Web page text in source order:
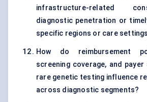
infrastructure-related
diagnostic penetration or
specific regions or care
How do reimbursement
screening coverage, and
rare genetic testing influence
across diagnostic segments?